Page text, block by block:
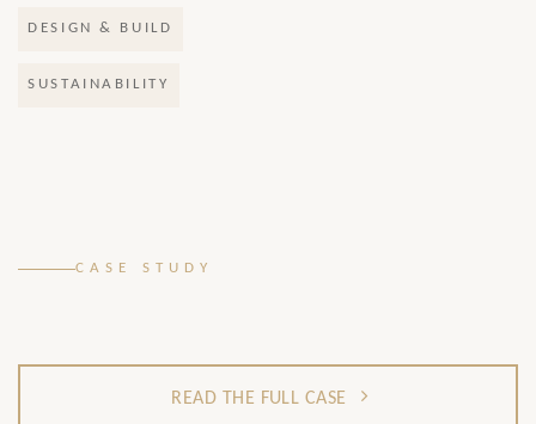
DESIGN & BUILD
SUSTAINABILITY
CASE STUDY
READ THE FULL CASE